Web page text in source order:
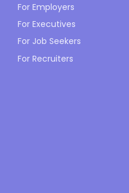
For Employers
For Executives
For Job Seekers
For Recruiters